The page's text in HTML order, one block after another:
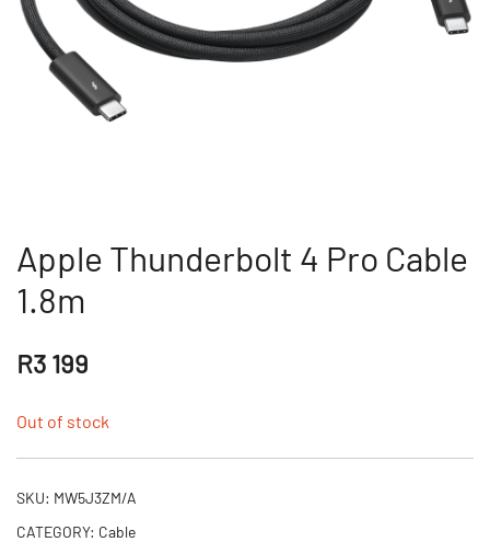
Apple Thunderbolt 4 Pro Cable
1.8m
R3 199
Out of stock
SKU: MW5J3ZM/A
CATEGORY: Cable